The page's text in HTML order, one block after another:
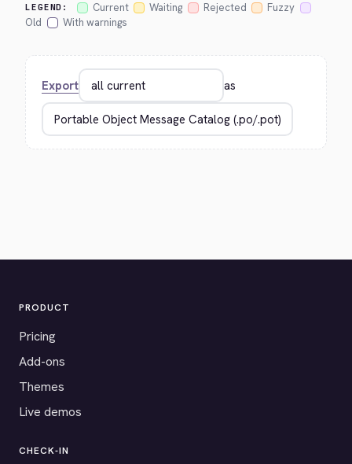
LEGEND: Current Waiting Rejected
Fuzzy
Old
With warnings
Export as
PRODUCT
Pricing
Add-ons
Themes
Live demos
CHECK-IN